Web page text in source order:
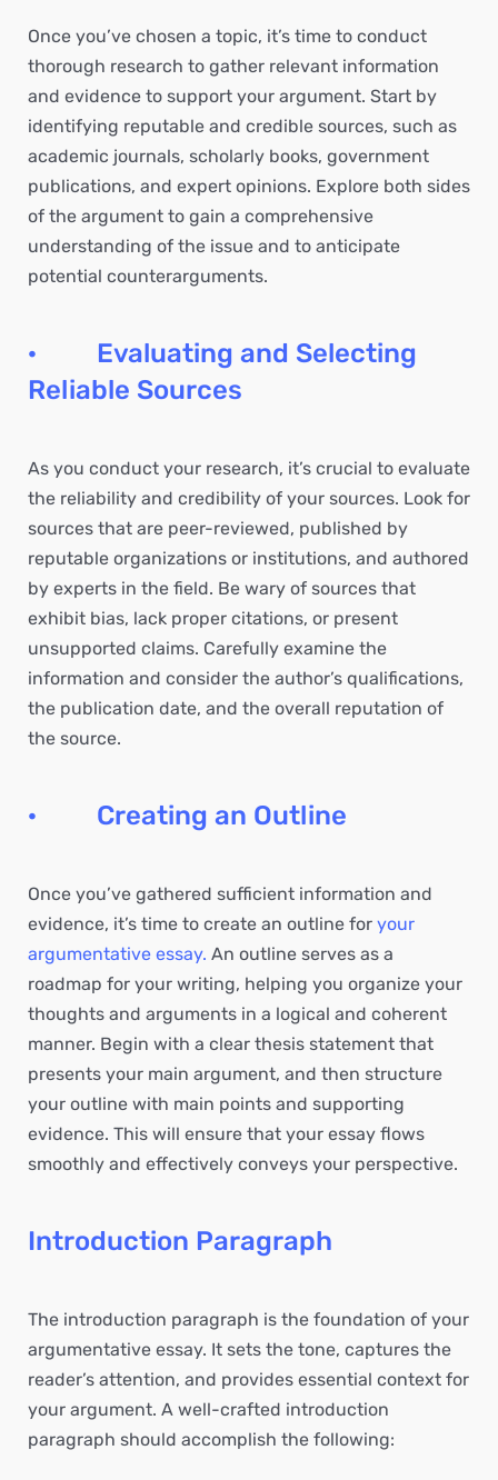
Once you’ve chosen a topic, it’s time to conduct
thorough research to gather relevant information
and evidence to support your argument. Start by
identifying reputable and credible sources, such as
academic journals, scholarly books, government
publications, and expert opinions. Explore both sides
of the argument to gain a comprehensive
understanding of the issue and to anticipate
potential counterarguments.
· Evaluating and Selecting
Reliable Sources
As you conduct your research, it’s crucial to evaluate
the reliability and credibility of your sources. Look for
sources that are peer-reviewed, published by
reputable organizations or institutions, and authored
by experts in the field. Be wary of sources that
exhibit bias, lack proper citations, or present
unsupported claims. Carefully examine the
information and consider the author’s qualifications,
the publication date, and the overall reputation of
the source.
· Creating an Outline
Once you’ve gathered sufficient information and
evidence, it’s time to create an outline for your
argumentative essay. An outline serves as a
roadmap for your writing, helping you organize your
thoughts and arguments in a logical and coherent
manner. Begin with a clear thesis statement that
presents your main argument, and then structure
your outline with main points and supporting
evidence. This will ensure that your essay flows
smoothly and effectively conveys your perspective.
Introduction Paragraph
The introduction paragraph is the foundation of your
argumentative essay. It sets the tone, captures the
reader’s attention, and provides essential context for
your argument. A well-crafted introduction
paragraph should accomplish the following: